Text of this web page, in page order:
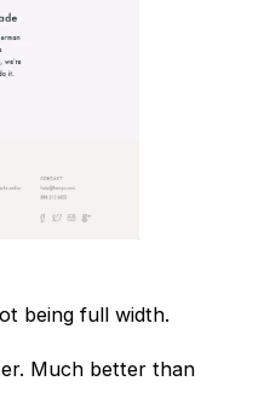
being full width.
Much better than